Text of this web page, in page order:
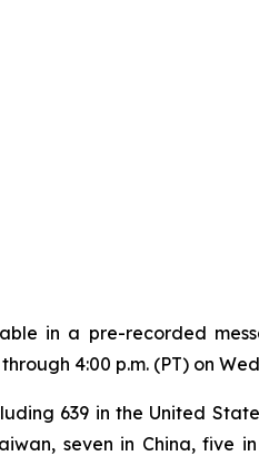
in a pre-recorded
4:00 p.m. (PT) on
639 in the United
seven in China,